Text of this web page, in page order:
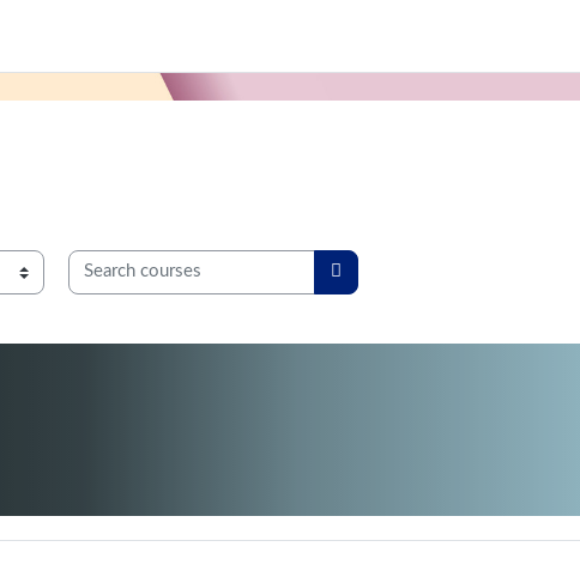
Search courses
Search courses